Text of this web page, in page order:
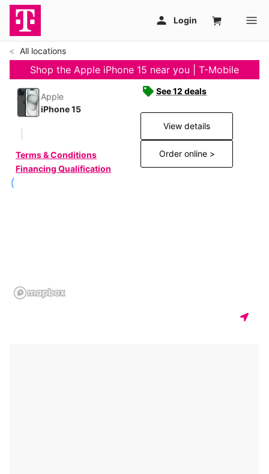
All locations
Shop the Apple iPhone 15 near you | T-Mobile
Apple
iPhone 15
Terms & Conditions
Financing Qualification
See 12 deals
View details
Order online >